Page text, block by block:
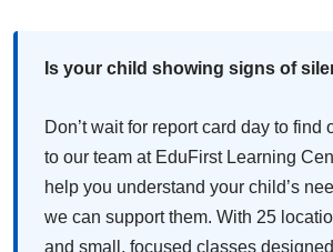
Is your child showing signs of
Don’t wait for report card day to find
to our team at EduFirst Learning
help you understand your child’s
we can support them. With 25
and small, focused classes designed